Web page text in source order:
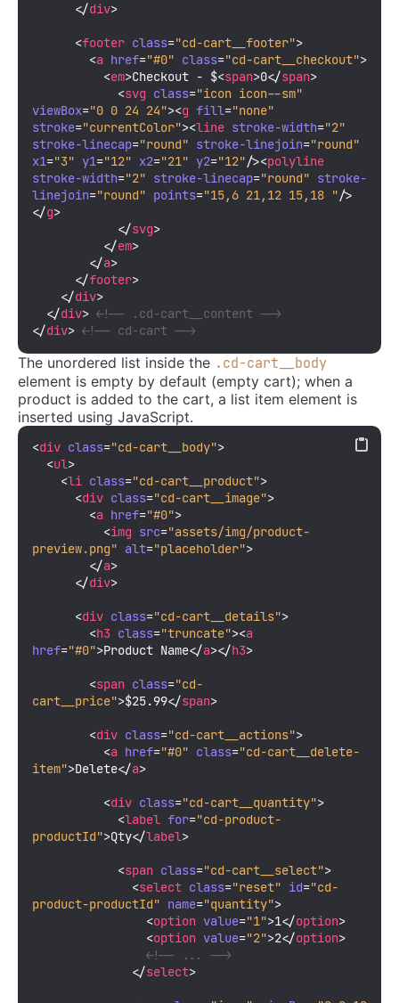
</div>
<footer class="cd-cart__footer">
<a href="#0" class="cd-cart__checkout">
<em>Checkout - $<span>0</span>
<svg class="icon icon--sm"
viewBox="0 0 24 24"><g fill="none"
stroke="currentColor"><line stroke-width="2"
stroke-linecap="round" stroke-linejoin="round"
x1="3" y1="12" x2="21" y2="12"/><polyline
stroke-width="2" stroke-linecap="round" stroke-
linejoin="round" points="15,6 21,12 15,18 "/>
</g>
</svg>
</em>
</a>
</footer>
</div>
</div> <!-- .cd-cart__content -->
</div> <!-- cd-cart -->
The unordered list inside the .cd-cart__body
element is empty by default (empty cart); when a
product is added to the cart, a list item element is
inserted using JavaScript.
<div class="cd-cart__body">
<ul>
<li class="cd-cart__product">
<div class="cd-cart__image">
<a href="#0">
<img src="assets/img/product-
preview.png" alt="placeholder">
</a>
</div>
<div class="cd-cart__details">
<h3 class="truncate"><a
href="#0">Product Name</a></h3>
<span class="cd-
cart__price">$25.99</span>
<div class="cd-cart__actions">
<a href="#0" class="cd-cart__delete-
item">Delete</a>
<div class="cd-cart__quantity">
<label for="cd-product-
productId">Qty</label>
<span class="cd-cart__select">
<select class="reset" id="cd-
product-productId" name="quantity">
<option value="1">1</option>
<option value="2">2</option>
<!-- ... -->
</select>